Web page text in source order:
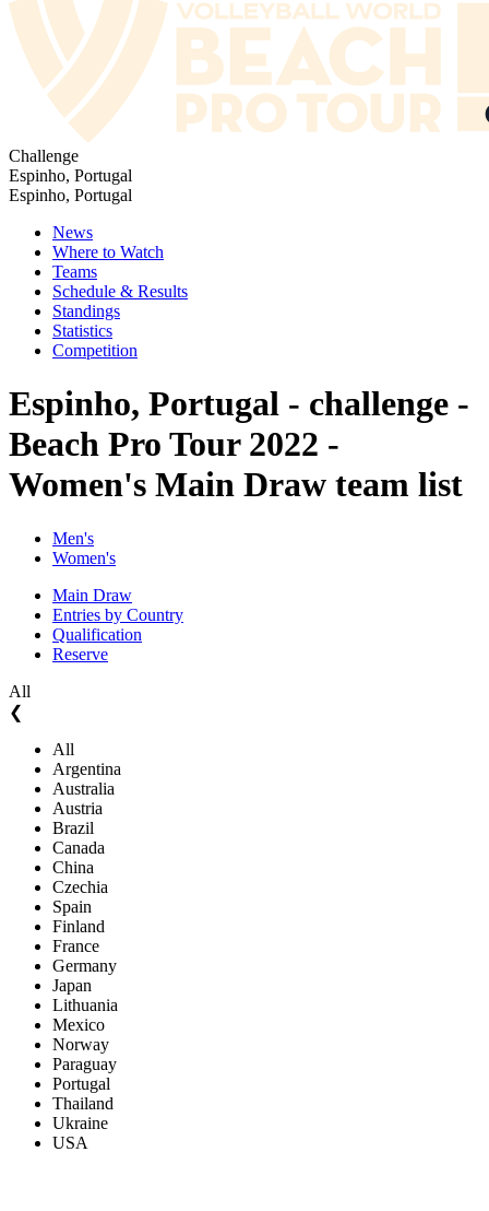
Challenge
Espinho, Portugal
Espinho, Portugal
News
Where to Watch
Teams
Schedule & Results
Standings
Statistics
Competition
Espinho, Portugal - challenge -
Beach Pro Tour 2022 -
Women's Main Draw team list
Men's
Women's
Main Draw
Entries by Country
Qualification
Reserve
All
❮
All
Argentina
Australia
Austria
Brazil
Canada
China
Czechia
Spain
Finland
France
Germany
Japan
Lithuania
Mexico
Norway
Paraguay
Portugal
Thailand
Ukraine
USA